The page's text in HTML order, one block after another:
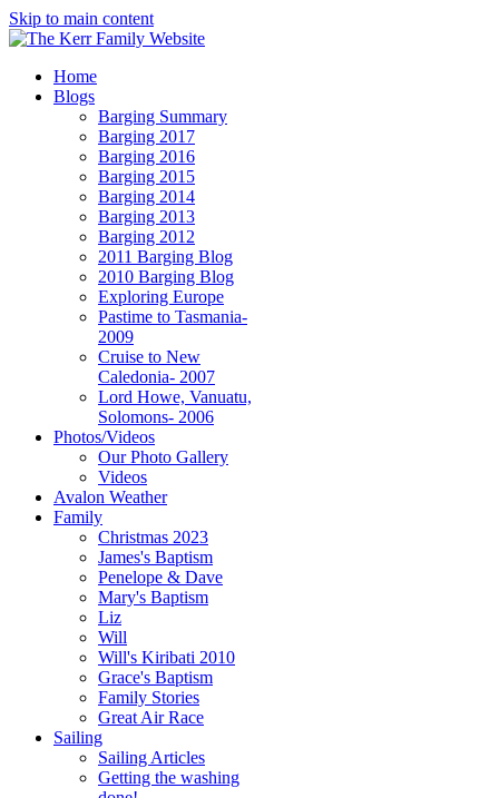
Skip to main content
Home
Blogs
Barging Summary
Barging 2017
Barging 2016
Barging 2015
Barging 2014
Barging 2013
Barging 2012
2011 Barging Blog
2010 Barging Blog
Exploring Europe
Pastime to Tasmania-
2009
Cruise to New
Caledonia- 2007
Lord Howe, Vanuatu,
Solomons- 2006
Photos/Videos
Our Photo Gallery
Videos
Avalon Weather
Family
Christmas 2023
James's Baptism
Penelope & Dave
Mary's Baptism
Liz
Will
Will's Kiribati 2010
Grace's Baptism
Family Stories
Great Air Race
Sailing
Sailing Articles
Getting the washing